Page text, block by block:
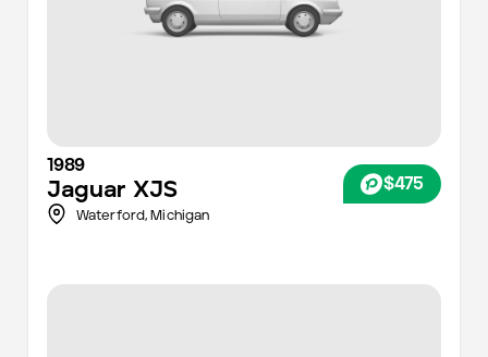
1989
Jaguar XJS $475
Waterford, Michigan